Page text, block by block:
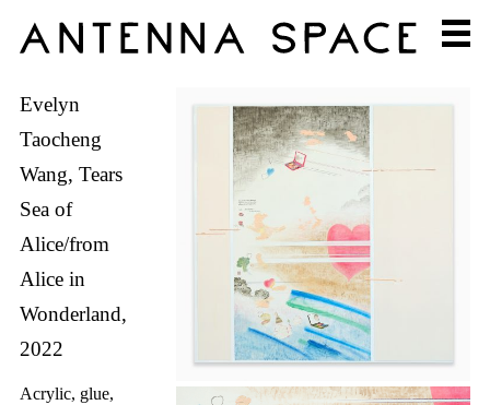
Evelyn
Taocheng
Wang, Tears
Sea of
Alice/from
Alice in
Wonderland,
2022
Acrylic, glue,